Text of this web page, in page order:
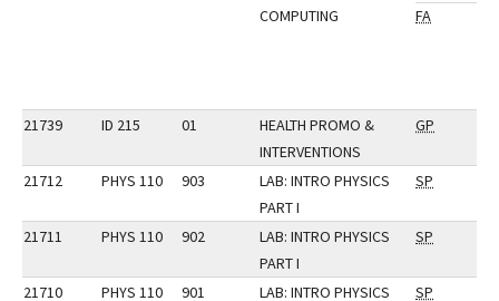
COMPUTING
FA
21739 ID 215 01
HEALTH PROMO &
INTERVENTIONS
GP
21712 PHYS 110 903
LAB: INTRO PHYSICS
PART I
SP
21711 PHYS 110 902
LAB: INTRO PHYSICS
PART I
SP
21710 PHYS 110 901 LAB: INTRO PHYSICS SP